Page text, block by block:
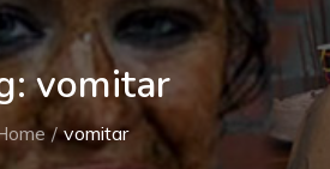
vomitar
vomitar